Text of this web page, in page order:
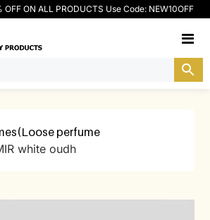
OFF ON ALL PRODUCTS Use Code: NEW10OFF
perfume
white oudh